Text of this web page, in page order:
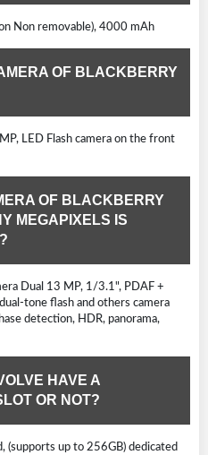
Non removable), 4000 mAh
OF BLACKBERRY
LED Flash camera on the front
OF BLACKBERRY
MEGAPIXELS IS
Dual 13 MP, 1/3.1", PDAF +
tone flash and others camera
detection, HDR, panorama,
HAVE A
OR NOT?
(supports up to 256GB) dedicated